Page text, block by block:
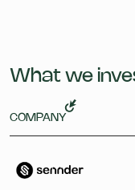
What we
COMPANY